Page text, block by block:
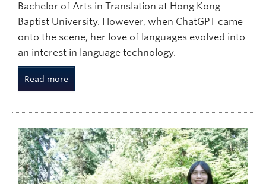
Bachelor of Arts in Translation at Hong Kong
Baptist University. However, when ChatGPT came
onto the scene, her love of languages evolved into
an interest in language technology.
Read more